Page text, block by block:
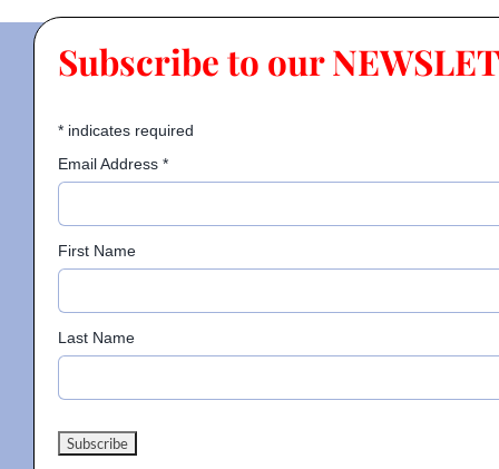
Resources
Gallery
Donate
Subscribe to our
*indicates required
Email Address *
First Name
Last Name